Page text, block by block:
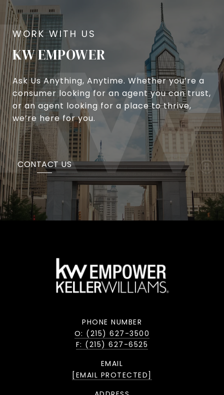
KW EMPOWER
Ask Us Anything, Anytime. Whether you’re a
consumer looking for an agent you can trust,
or an agent looking for a place to thrive,
we’re here for you.
CONTACT US
PHONE NUMBER
O: (215) 627-3500
F: (215) 627-6525
EMAIL
[EMAIL PROTECTED]